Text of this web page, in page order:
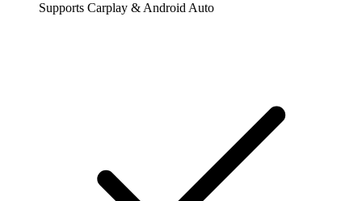
Supports Carplay & Android Auto